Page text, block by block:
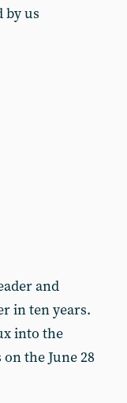
by us
and
in ten years.
into the
the June 28